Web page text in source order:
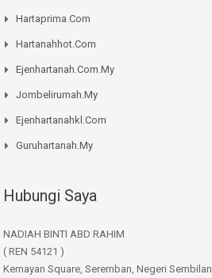
Hartaprima.Com
Hartanahhot.Com
Ejenhartanah.Com.My
Jombelirumah.My
Ejenhartanahkl.Com
Guruhartanah.My
Hubungi Saya
NADIAH BINTI ABD RAHIM
( REN 54121 )
Kemayan Square, Seremban, Negeri Sembilan.